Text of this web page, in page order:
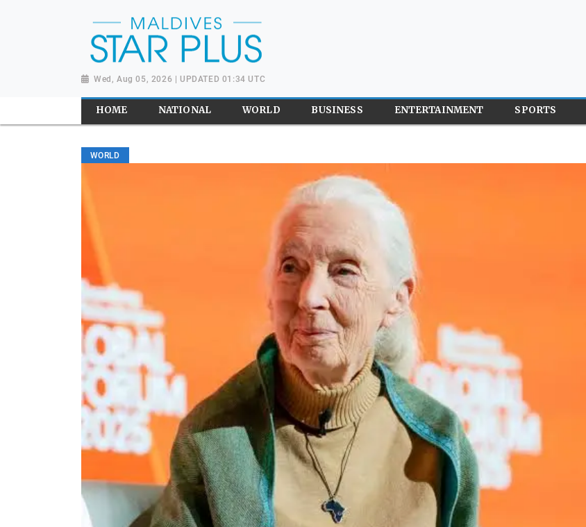
Wed, Aug 05, 2026 | UPDATED 01:34 UTC
HOME NATIONAL WORLD BUSINESS ENTERTAINMENT SPORTS
WORLD